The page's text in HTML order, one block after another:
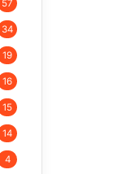
57
34
19
16
15
14
4